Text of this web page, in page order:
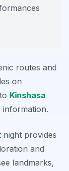
routes and
on
Kinshasa
night provides
and
landmarks,